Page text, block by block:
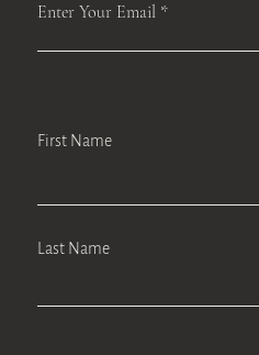
Enter Your Email
First Name
Last Name